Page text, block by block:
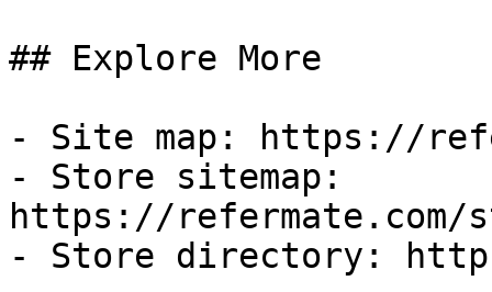
## Explore More
- Site map: https://
- Store sitemap:
https://refermate.com/
- Store directory: